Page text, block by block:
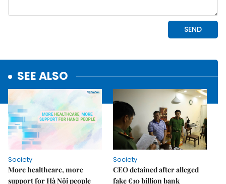
SEE ALSO
Society
More healthcare, more
support for Hà Nội people
Society
CEO detained after alleged
fake €10 billion bank